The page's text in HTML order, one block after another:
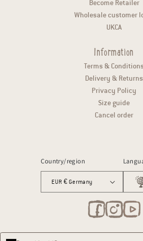
Become Retailer
Wholesale customer
UKCA
Information
Terms &
Delivery & Returns
Privacy Policy
Size guide
Cancel order
Country/region
EUR € Germany